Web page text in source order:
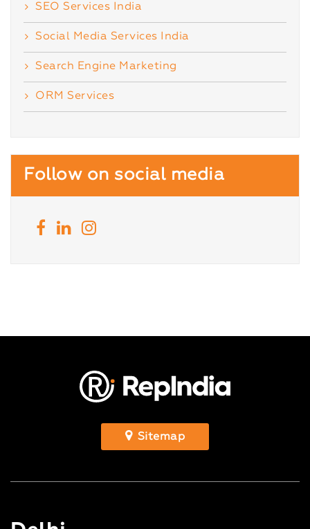
SEO Services India
Social Media Services India
Search Engine Marketing
ORM Services
Follow on social media
Sitemap